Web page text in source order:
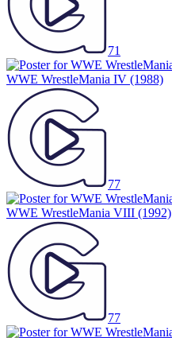
71
WWE WrestleMania IV (1988)
77
WWE WrestleMania VIII (1992)
77